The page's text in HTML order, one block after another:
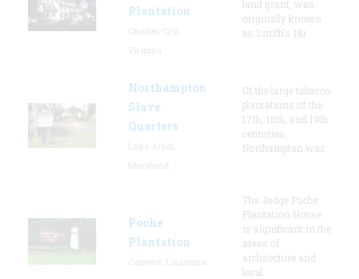
Plantation
land grant, was
originally known
as Smith's Hu
Northampton
Slave
Quarters
Of the large tobacco
plantations of the
17th, 18th, and 19th
centuries,
Northampton was
Poche
Plantation
The Judge Poche
Plantation House
is significant in the
areas of
architecture and
local